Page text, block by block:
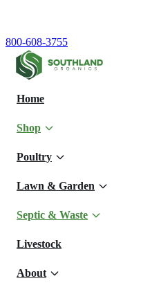
800-608-3755
Home
Shop
Poultry
Lawn & Garden
Septic & Waste
Livestock
About